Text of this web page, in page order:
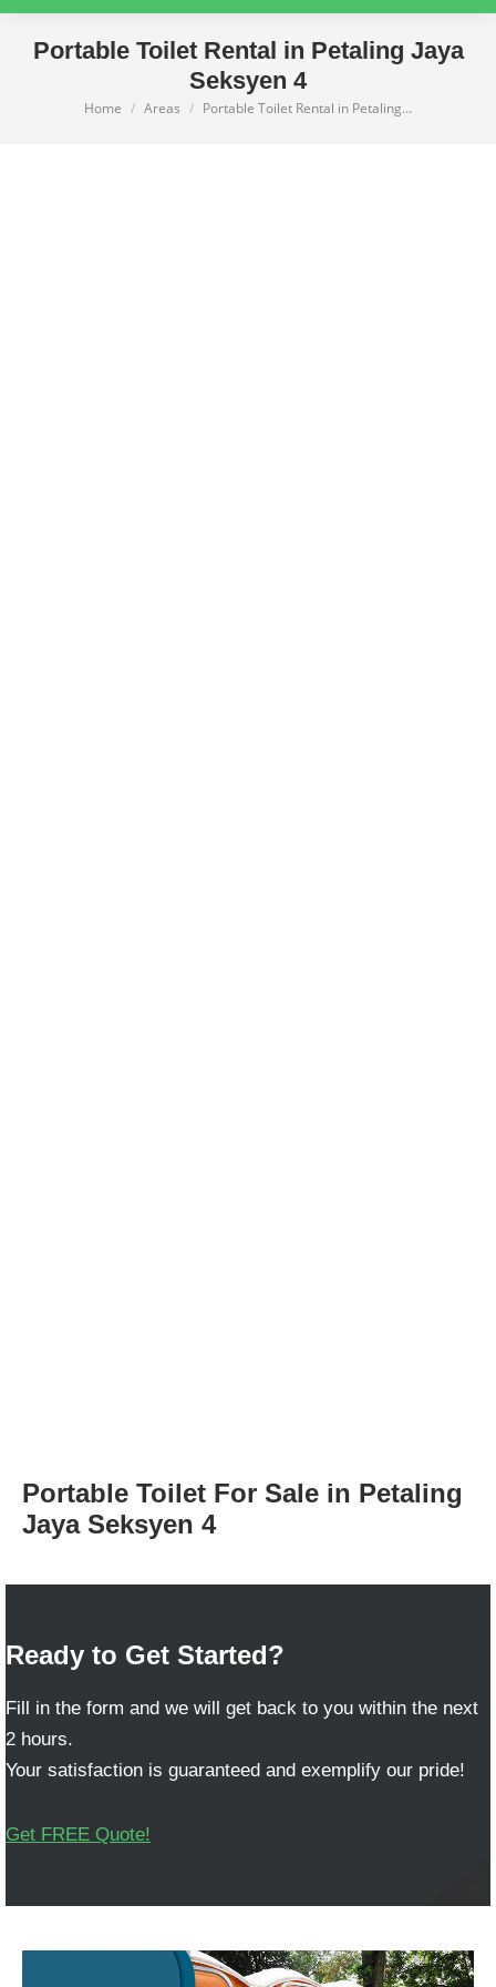
Portable Toilet Rental in Petaling Jaya
Seksyen 4
You are here:
Home Areas Portable Toilet Rental in Petaling…
Portable Toilet For Sale in Petaling
Jaya Seksyen 4
Ready to Get Started?
Fill in the form and we will get back to you within the next
2 hours.
Your satisfaction is guaranteed and exemplify our pride!
Get FREE Quote!